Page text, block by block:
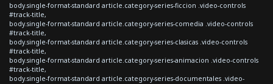
body.single-format-standard article.category-series-ficcion .video-controls
#track-title,
body.single-format-standard article.category-series-comedia .video-controls
#track-title,
body.single-format-standard article.category-series-clasicas .video-controls
#track-title,
body.single-format-standard article.category-series-animacion .video-controls
#track-title,
body.single-format-standard article.category-series-documentales .video-